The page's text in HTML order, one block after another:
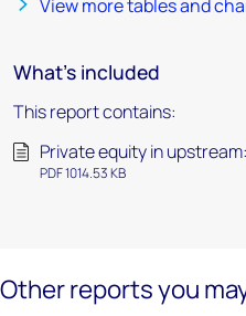
View more tables and
What's included
This report contains:
Private equity in
PDF 1014.53 KB
Other reports you